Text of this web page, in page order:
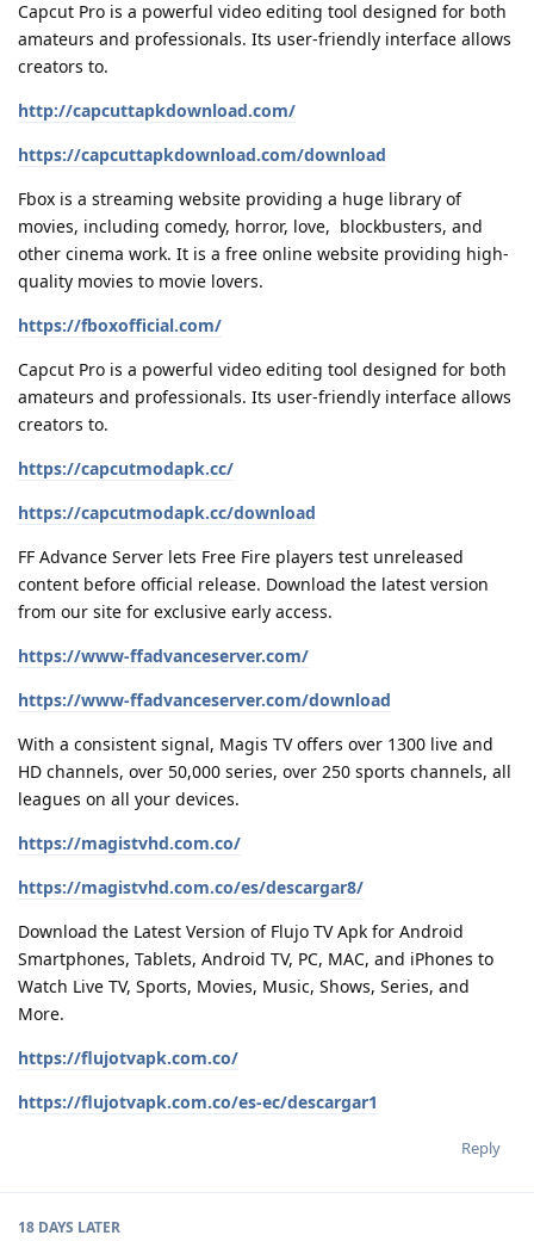
Capcut Pro is a powerful video editing tool designed for both
amateurs and professionals. Its user-friendly interface allows
creators to.
http://capcuttapkdownload.com/
https://capcuttapkdownload.com/download
Fbox is a streaming website providing a huge library of
movies, including comedy, horror, love, blockbusters, and
other cinema work. It is a free online website providing high-
quality movies to movie lovers.
https://fboxofficial.com/
Capcut Pro is a powerful video editing tool designed for both
amateurs and professionals. Its user-friendly interface allows
creators to.
https://capcutmodapk.cc/
https://capcutmodapk.cc/download
FF Advance Server lets Free Fire players test unreleased
content before official release. Download the latest version
from our site for exclusive early access.
https://www-ffadvanceserver.com/
https://www-ffadvanceserver.com/download
With a consistent signal, Magis TV offers over 1300 live and
HD channels, over 50,000 series, over 250 sports channels, all
leagues on all your devices.
https://magistvhd.com.co/
https://magistvhd.com.co/es/descargar8/
Download the Latest Version of Flujo TV Apk for Android
Smartphones, Tablets, Android TV, PC, MAC, and iPhones to
Watch Live TV, Sports, Movies, Music, Shows, Series, and
More.
https://flujotvapk.com.co/
https://flujotvapk.com.co/es-ec/descargar1
Reply
18 DAYS LATER